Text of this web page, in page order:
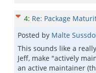
4: Re: Package
Posted by Malte
This sounds like a
Jeff, make "actively
an active maintainer